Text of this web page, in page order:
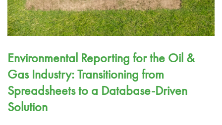
Environmental Reporting for the Oil &
Gas Industry: Transitioning from
Spreadsheets to a Database-Driven
Solution